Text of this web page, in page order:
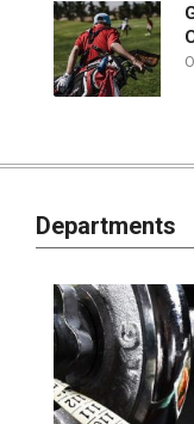
Departments